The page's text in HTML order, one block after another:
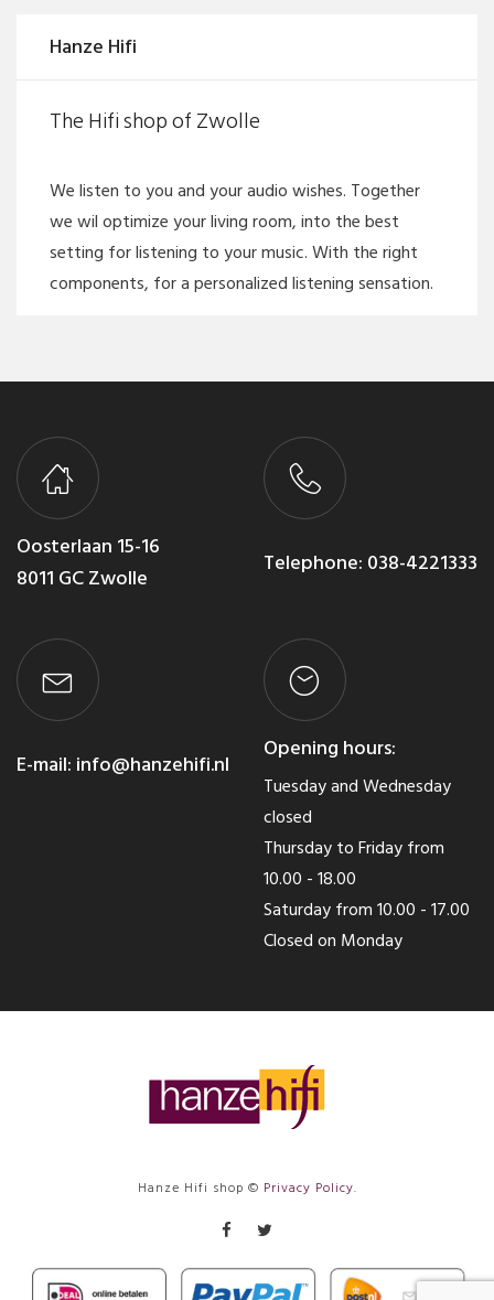
Hanze Hifi
The Hifi shop of Zwolle
We listen to you and your audio wishes. Together
we wil optimize your living room, into the best
setting for listening to your music. With the right
components, for a personalized listening sensation.
Oosterlaan 15-16
8011 GC Zwolle
Telephone: 038-4221333
E-mail: info@hanzehifi.nl
Opening hours:
Tuesday and Wednesday
closed
Thursday to Friday from
10.00 - 18.00
Saturday from 10.00 - 17.00
Closed on Monday
Hanze Hifi shop © Privacy Policy.